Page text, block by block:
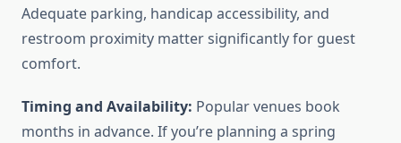
Adequate parking, handicap accessibility, and
restroom proximity matter significantly for guest
comfort.
Timing and Availability: Popular venues book
months in advance. If you’re planning a spring